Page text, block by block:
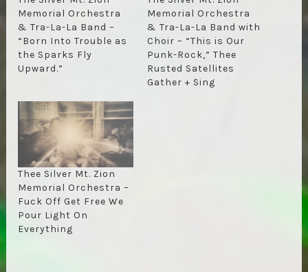
Memorial Orchestra
& Tra-La-La Band –
“Born Into Trouble as
the Sparks Fly
Upward.”
Memorial Orchestra
& Tra-La-La Band with
Choir – “This is Our
Punk-Rock,” Thee
Rusted Satellites
Gather + Sing
Thee Silver Mt. Zion
Memorial Orchestra –
Fuck Off Get Free We
Pour Light On
Everything